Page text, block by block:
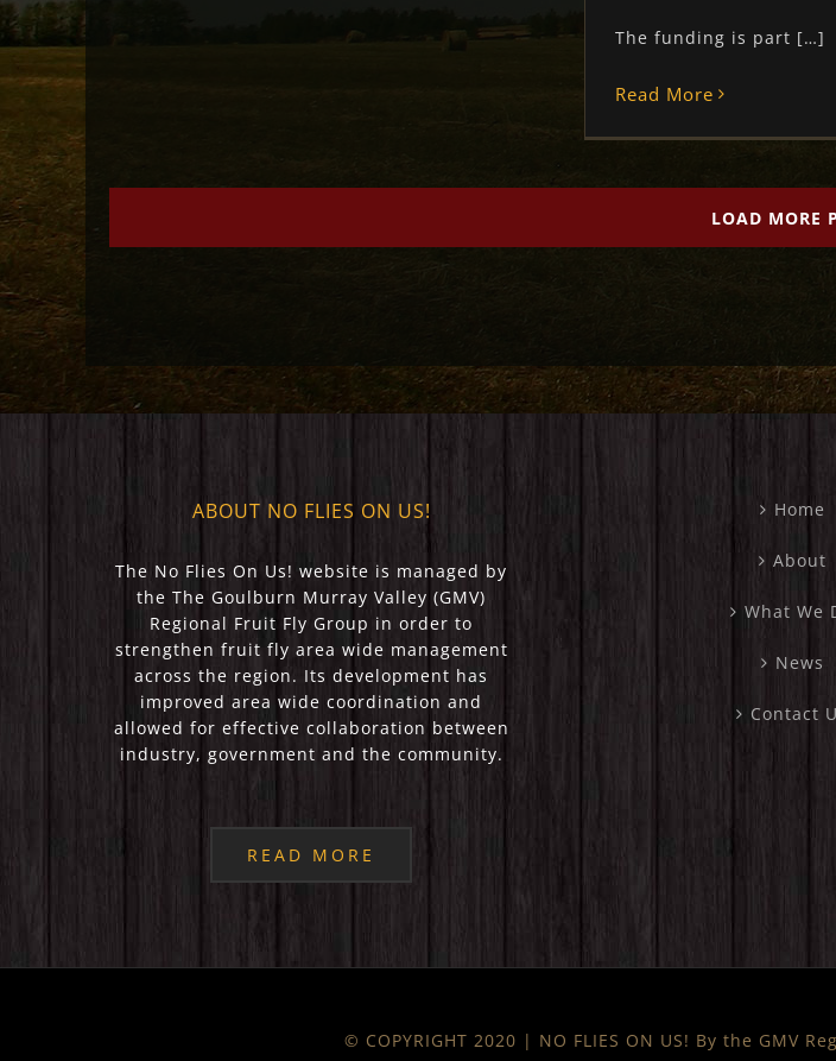
The funding is part […]
Read More
LOAD MORE
ABOUT NO FLIES ON US!
The No Flies On Us! website is managed by
the The Goulburn Murray Valley (GMV)
Regional Fruit Fly Group in order to
strengthen fruit fly area wide management
across the region. Its development has
improved area wide coordination and
allowed for effective collaboration between
industry, government and the community.
READ MORE
Home
About
What We
News
Contact
© COPYRIGHT 2020 | NO FLIES ON US! By the GMV